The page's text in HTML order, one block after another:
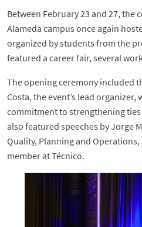
Between February 23 and 27, the
Alameda campus once again
organized by students from the
featured a career fair, several
The opening ceremony included
Costa, the event’s lead
commitment to strengthening
also featured speeches by Jorge
Quality, Planning and
member at Técnico.